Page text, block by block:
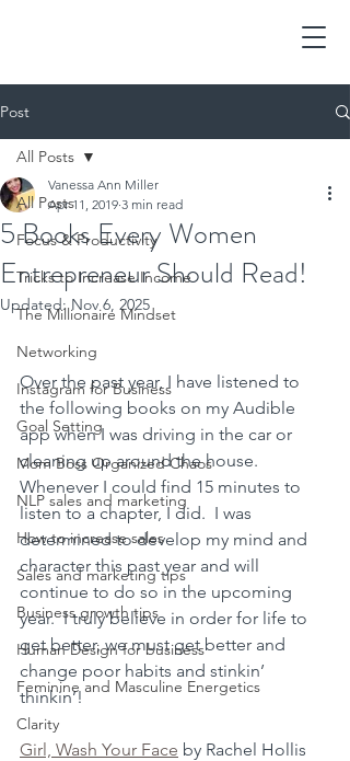
Post
All Posts
Focus & Productivity
Tricks to Increase Income
The Millionaire Mindset
Networking
Instagram for Business
Goal Setting
Mom Boss Organized Chaos
NLP sales and marketing
How to increase sales
Sales and marketing tips
Business growth tips
Human Design for business
Feminine and Masculine Energetics
Clarity
All Posts
5 Books Every Women
Entrepreneur Should Read!
Vanessa Ann Miller
Apr 11, 2019 3 min read
Updated:Nov 6, 2025
Over the past year, I have listened to
the following books on my Audible
app when I was driving in the car or
cleaning up around the house.
Whenever I could find 15 minutes to
listen to a chapter, I did.  I was
determined to develop my mind and
character this past year and will
continue to do so in the upcoming
year.  I truly believe in order for life to
get better, we must get better and
change poor habits and stinkin’
thinkin’!
Girl, Wash Your Face by Rachel Hollis